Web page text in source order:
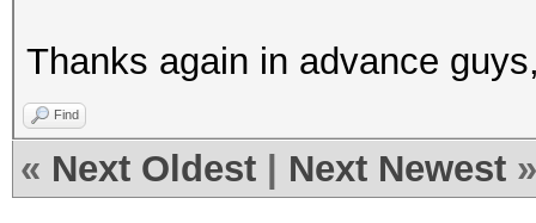
Thanks again in advance
Find
« Next Oldest Next Newest »